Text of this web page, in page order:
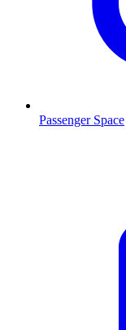
Passenger Space